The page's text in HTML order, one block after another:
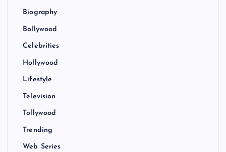
Biography
Bollywood
Celebrities
Hollywood
Lifestyle
Television
Tollywood
Trending
Web Series